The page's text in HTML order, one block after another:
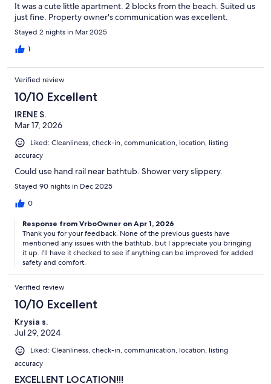
It was a cute little apartment. 2 blocks from the beach. Suited us
just fine. Property owner's communication was excellent.
Stayed 2 nights in Mar 2025
1
Verified review
10/10 Excellent
IRENE S.
Mar 17, 2026
Liked: Cleanliness, check-in, communication, location, listing
accuracy
Could use hand rail near bathtub. Shower very slippery.
Stayed 90 nights in Dec 2025
0
Response from VrboOwner on Apr 1, 2026
Thank you for your feedback. None of the previous guests have
mentioned any issues with the bathtub, but I appreciate you bringing
it up. I’ll have it checked to see if anything can be improved for added
safety and comfort.
Verified review
10/10 Excellent
Krysia s.
Jul 29, 2024
Liked: Cleanliness, check-in, communication, location, listing
accuracy
EXCELLENT LOCATION!!!